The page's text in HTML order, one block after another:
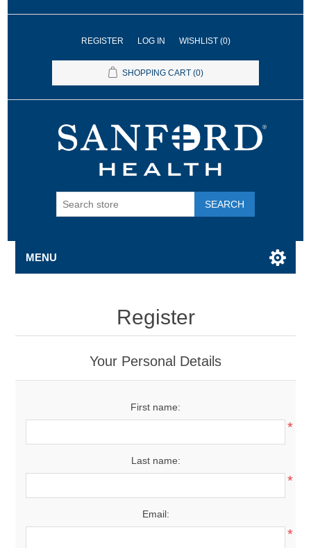
REGISTER LOG IN WISHLIST (0)
SHOPPING CART (0)
SEARCH
MENU
Register
Your Personal Details
First name:
*
Last name:
*
Email:
*